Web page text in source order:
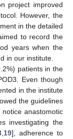
project improved
However, the
in the detailed
to record the
years when the
in our institute.
patients in the
Even though
in the institute
the guidelines
anastomotic
investigating the
,19], adherence to